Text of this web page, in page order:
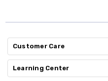
Customer Care
Learning Center